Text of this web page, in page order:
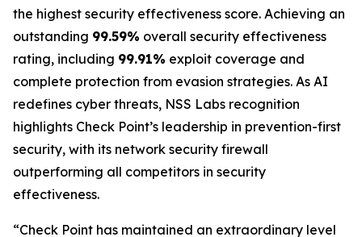
the highest security effectiveness score. Achieving an
outstanding 99.59% overall security effectiveness
rating, including 99.91% exploit coverage and
complete protection from evasion strategies. As AI
redefines cyber threats, NSS Labs recognition
highlights Check Point’s leadership in prevention-first
security, with its network security firewall
outperforming all competitors in security
effectiveness.
“Check Point has maintained an extraordinary level